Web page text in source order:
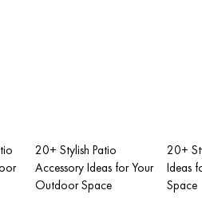
20+ Stylish Patio
Accessory Ideas for Your
Outdoor Space
20+
Ideas
Space